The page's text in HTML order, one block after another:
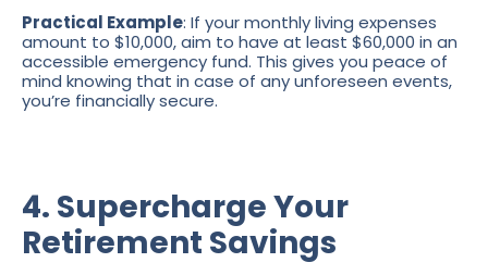
Practical Example: If your monthly living expenses
amount to $10,000, aim to have at least $60,000 in an
accessible emergency fund. This gives you peace of
mind knowing that in case of any unforeseen events,
you’re financially secure.
4. Supercharge Your
Retirement Savings